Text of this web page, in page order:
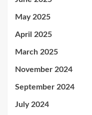
May 2025
April 2025
March 2025
November 2024
September 2024
July 2024